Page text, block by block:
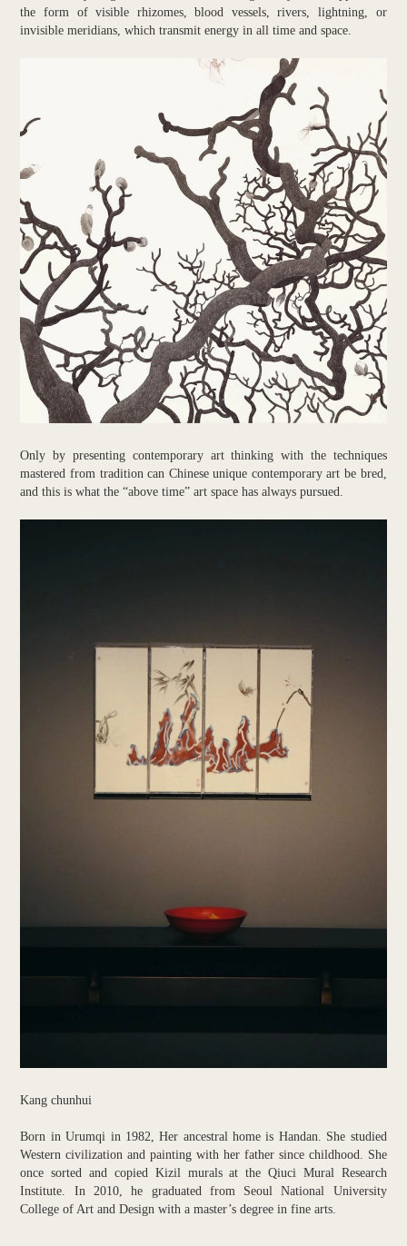
the form of visible rhizomes, blood vessels, rivers, lightning, or
invisible meridians, which transmit energy in all time and space.
Only by presenting contemporary art thinking with the techniques
mastered from tradition can Chinese unique contemporary art be bred,
and this is what the “above time” art space has always pursued.
Kang chunhui
Born in Urumqi in 1982, Her ancestral home is Handan. She studied
Western civilization and painting with her father since childhood. She
once sorted and copied Kizil murals at the Qiuci Mural Research
Institute. In 2010, he graduated from Seoul National University
College of Art and Design with a master’s degree in fine arts.